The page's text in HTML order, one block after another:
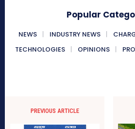
Popular
NEWS INDUSTRY NEWS
TECHNOLOGIES
OPINIONS
PREVIOUS ARTICLE